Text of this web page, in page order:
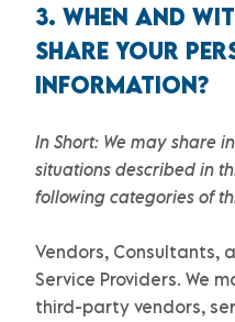
3. WHEN AND
SHARE YOUR
INFORMATION?
In Short: We may share
situations described in
following categories of
Vendors, Consultants,
Service Providers. We
third-party vendors,